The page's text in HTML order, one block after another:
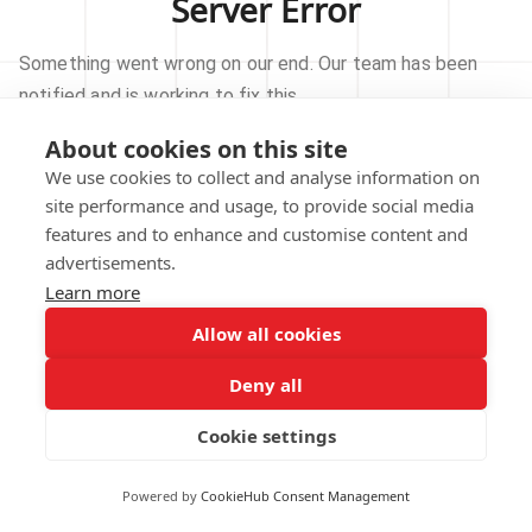
About cookies on this site
We use cookies to collect and analyse information on
site performance and usage, to provide social media
features and to enhance and customise content and
advertisements.
Learn more
Allow all cookies
Deny all
Cookie settings
Powered by CookieHub Consent Management
Server Error
Something went wrong on our end. Our team has been
notified and is working to fix this.
TRY AGAIN
GO TO HOMEPAGE
notified.